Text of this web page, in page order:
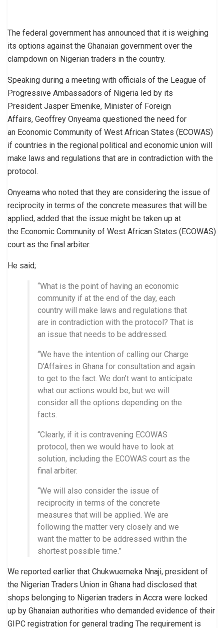
The federal government has announced that it is weighing
its options against the Ghanaian government over the
clampdown on Nigerian traders in the country.
Speaking during a meeting with officials of the League of
Progressive Ambassadors of Nigeria led by its
President Jasper Emenike, Minister of Foreign
Affairs, Geoffrey Onyeama questioned the need for
an Economic Community of West African States (ECOWAS)
if countries in the regional political and economic union will
make laws and regulations that are in contradiction with the
protocol.
Onyeama who noted that they are considering the issue of
reciprocity in terms of the concrete measures that will be
applied, added that the issue might be taken up at
the Economic Community of West African States (ECOWAS)
court as the final arbiter.
He said;
“What is the point of having an economic
community if at the end of the day, each
country will make laws and regulations that
are in contradiction with the protocol? That is
an issue that needs to be addressed.
“We have the intention of calling our Charge
D’Affaires in Ghana for consultation and again
to get to the fact. We don’t want to anticipate
what our actions would be, but we will
consider all the options depending on the
facts.
“Clearly, if it is contravening ECOWAS
protocol, then we would have to look at
solution, including the ECOWAS court as the
final arbiter.
“We will also consider the issue of
reciprocity in terms of the concrete
measures that will be applied. We are
following the matter very closely and we
want the matter to be addressed within the
shortest possible time.”
We reported earlier that Chukwuemeka Nnaji, president of
the Nigerian Traders Union in Ghana had disclosed that
shops belonging to Nigerian traders in Accra were locked
up by Ghanaian authorities who demanded evidence of their
GIPC registration for general trading The requirement is